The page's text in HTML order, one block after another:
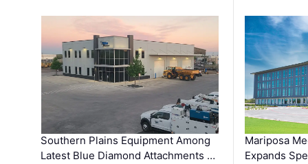
Southern Plains Equipment Among
Latest Blue Diamond Attachments …
Mariposa
Expands